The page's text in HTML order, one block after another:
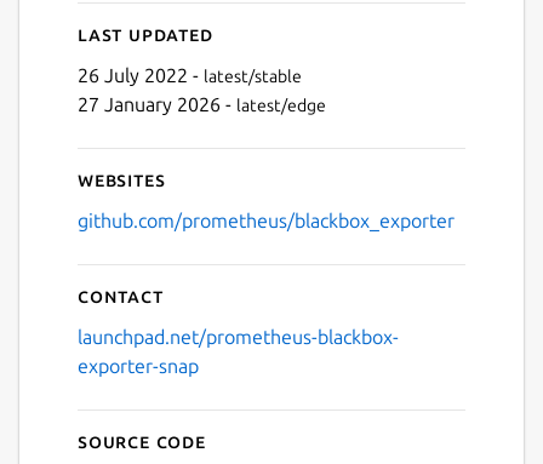
Last updated
26 July 2022 - latest/stable
27 January 2026 - latest/edge
Websites
github.com/prometheus/blackbox_exporter
Contact
launchpad.net/prometheus-blackbox-
exporter-snap
Source code